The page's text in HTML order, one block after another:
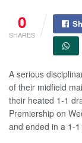
0
SHARES
A serious
of their midfield
their heated 1-1
Premiership on
and ended in a 1-1